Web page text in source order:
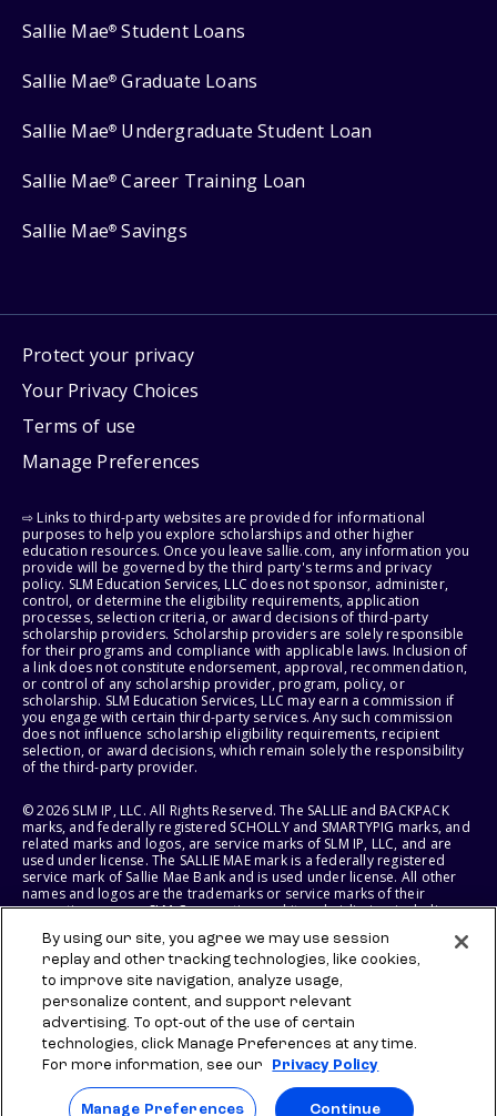
Sallie Mae® Student Loans
Sallie Mae® Graduate Loans
Sallie Mae® Undergraduate Student Loan
Sallie Mae® Career Training Loan
Sallie Mae® Savings
Protect your privacy
Your Privacy Choices
Terms of use
Manage Preferences
⇨ Links to third-party websites are provided for informational
purposes to help you explore scholarships and other higher
education resources. Once you leave sallie.com, any information you
provide will be governed by the third party's terms and privacy
policy. SLM Education Services, LLC does not sponsor, administer,
control, or determine the eligibility requirements, application
processes, selection criteria, or award decisions of third-party
scholarship providers. Scholarship providers are solely responsible
for their programs and compliance with applicable laws. Inclusion of
a link does not constitute endorsement, approval, recommendation,
or control of any scholarship provider, program, policy, or
scholarship. SLM Education Services, LLC may earn a commission if
you engage with certain third-party services. Any such commission
does not influence scholarship eligibility requirements, recipient
selection, or award decisions, which remain solely the responsibility
of the third-party provider.
© 2026 SLM IP, LLC. All Rights Reserved. The SALLIE and BACKPACK
marks, and federally registered SCHOLLY and SMARTYPIG marks, and
related marks and logos, are service marks of SLM IP, LLC, and are
used under license. The SALLIE MAE mark is a federally registered
service mark of Sallie Mae Bank and is used under license. All other
names and logos are the trademarks or service marks of their
respective owners. SLM Corporation and its subsidiaries, including
States of America.
SLM EDUCATION SERVICES, LLC AND SALLIE MAE BANK RESERVE THE
RIGHT TO MODIFY OR DISCONTINUE PRODUCTS, SERVICES, AND
BENEFITS AT ANY TIME WITHOUT NOTICE.
By using our site, you agree we may use session
replay and other tracking technologies, like cookies,
to improve site navigation, analyze usage,
personalize content, and support relevant
advertising. To opt-out of the use of certain
technologies, click Manage Preferences at any time.
For more information, see our
Privacy Policy
Manage Preferences Continue